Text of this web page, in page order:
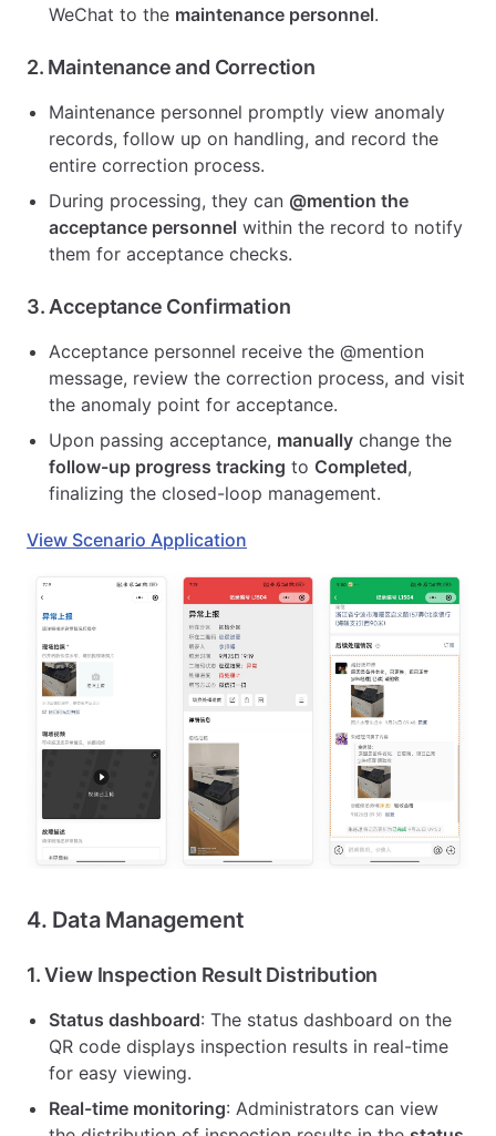
WeChat to the maintenance personnel.
2. Maintenance and Correction
Maintenance personnel promptly view anomaly
records, follow up on handling, and record the
entire correction process.
During processing, they can @mention the
acceptance personnel within the record to notify
them for acceptance checks.
3. Acceptance Confirmation
Acceptance personnel receive the @mention
message, review the correction process, and visit
the anomaly point for acceptance.
Upon passing acceptance, manually change the
follow-up progress tracking to Completed,
finalizing the closed-loop management.
View Scenario Application
4. Data Management
1.View Inspection Result Distribution
Status dashboard: The status dashboard on the
QR code displays inspection results in real-time
for easy viewing.
Real-time monitoring: Administrators can view